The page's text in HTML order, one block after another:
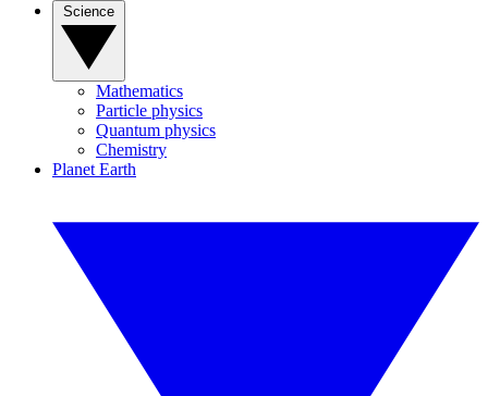
Mathematics
Particle physics
Quantum physics
Chemistry
Planet Earth